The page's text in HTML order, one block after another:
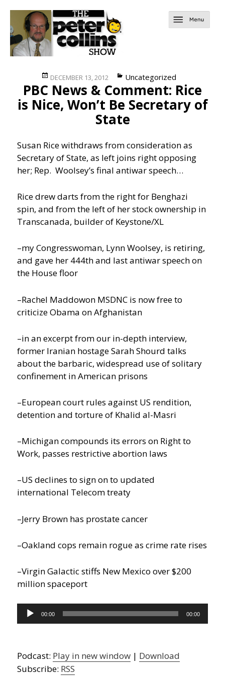
Posted
on
DECEMBER 13, 2012 Categories
Uncategorized
PBC News & Comment: Rice
is Nice, Won’t Be Secretary of
State
Susan Rice withdraws from consideration as
Secretary of State, as left joins right opposing
her; Rep. Woolsey’s final antiwar speech…
Rice drew darts from the right for Benghazi
spin, and from the left of her stock ownership in
Transcanada, builder of Keystone/XL
–my Congresswoman, Lynn Woolsey, is retiring,
and gave her 444th and last antiwar speech on
the House floor
–Rachel Maddowon MSDNC is now free to
criticize Obama on Afghanistan
–in an excerpt from our in-depth interview,
former Iranian hostage Sarah Shourd talks
about the barbaric, widespread use of solitary
confinement in American prisons
–European court rules against US rendition,
detention and torture of Khalid al-Masri
–Michigan compounds its errors on Right to
Work, passes restrictive abortion laws
–US declines to sign on to updated
international Telecom treaty
–Jerry Brown has prostate cancer
–Oakland cops remain rogue as crime rate rises
–Virgin Galactic stiffs New Mexico over $200
million spaceport
Audio
Player
00:00 00:00
Podcast: Play in new window | Download
Subscribe: RSS